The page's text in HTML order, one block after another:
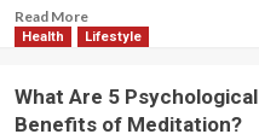
Read More
Health Lifestyle
What Are 5 Psychological
Benefits of Meditation?